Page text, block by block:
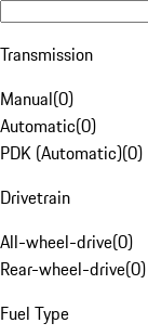
Transmission
Manual(0)
Automatic(0)
PDK (Automatic)(0)
Drivetrain
All-wheel-drive(0)
Rear-wheel-drive(0)
Fuel Type